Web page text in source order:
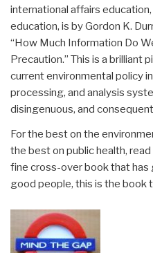
international affairs
education, is by Gordon K.
“How Much Information Do
Precaution.” This is a brilliant
current environmental policy
processing, and analysis
disingenuous, and
For the best on the
the best on public health, read
fine cross-over book that has
good people, this is the book